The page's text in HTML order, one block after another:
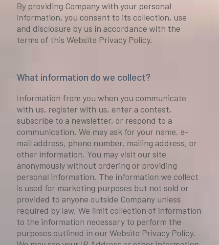
By providing Company with your personal
information, you consent to its collection, use
and disclosure by us in accordance with the
terms of this Website Privacy Policy.
What information do we collect?
Information from you when you communicate
with us, register with us, enter a contest,
subscribe to a newsletter, or respond to a
communication. We may ask for your name, e-
mail address, phone number, mailing address, or
other information. You may visit our site
anonymously without ordering or providing
personal information. The information we collect
is used for marketing purposes but not sold or
provided to anyone outside Company unless
required by law. We limit collection of information
to the information necessary to perform the
purposes outlined in our Website Privacy Policy.